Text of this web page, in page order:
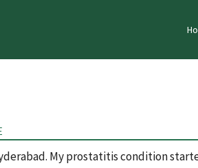
My prostatitis condition